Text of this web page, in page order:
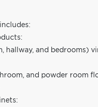
hallway, and bedrooms)
and powder room